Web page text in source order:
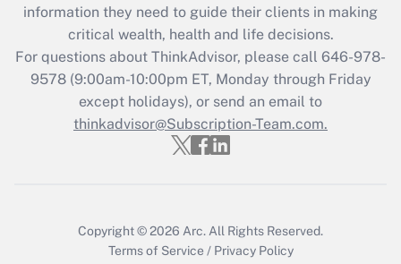
Get Answer
Recently Updated Q&As
Who must file a return?
Get Answer
information they need to guide their clients in making
critical wealth, health and life decisions.
For questions about ThinkAdvisor, please call 646-978-
9578(9:00am-10:00pm ET, Monday through Friday
except holidays), or send an email to
thinkadvisor@Subscription-Team.com.
Copyright © 2026 Arc. All Rights Reserved.
Terms of Service / Privacy Policy